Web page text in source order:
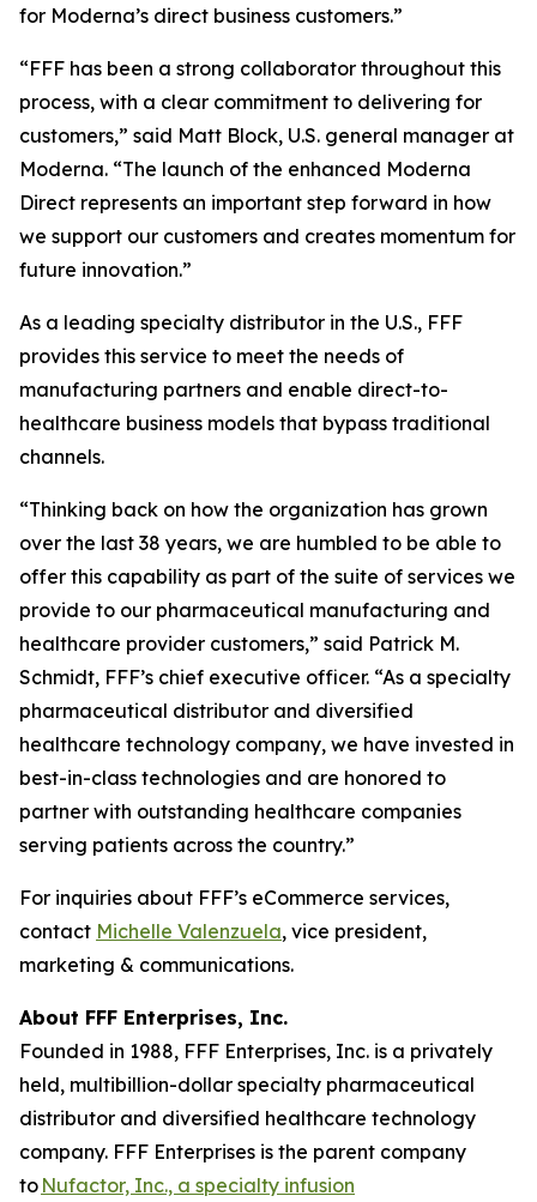
for Moderna’s direct business customers.”
“FFF has been a strong collaborator throughout this
process, with a clear commitment to delivering for
customers,” said Matt Block, U.S. general manager at
Moderna. “The launch of the enhanced Moderna
Direct represents an important step forward in how
we support our customers and creates momentum for
future innovation.”
As a leading specialty distributor in the U.S., FFF
provides this service to meet the needs of
manufacturing partners and enable direct-to-
healthcare business models that bypass traditional
channels.
“Thinking back on how the organization has grown
over the last 38 years, we are humbled to be able to
offer this capability as part of the suite of services we
provide to our pharmaceutical manufacturing and
healthcare provider customers,” said Patrick M.
Schmidt, FFF’s chief executive officer. “As a specialty
pharmaceutical distributor and diversified
healthcare technology company, we have invested in
best-in-class technologies and are honored to
partner with outstanding healthcare companies
serving patients across the country.”
For inquiries about FFF’s eCommerce services,
contact Michelle Valenzuela, vice president,
marketing & communications.
About FFF Enterprises, Inc.
Founded in 1988, FFF Enterprises, Inc. is a privately
held, multibillion-dollar specialty pharmaceutical
distributor and diversified healthcare technology
company. FFF Enterprises is the parent company
to Nufactor, Inc., a specialty infusion